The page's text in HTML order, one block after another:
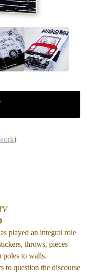
)
played an integral role
throws, pieces
poles to walls.
to question the discourse